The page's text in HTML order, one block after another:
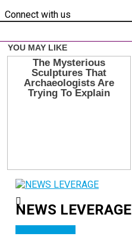
Connect with us
NEWS LEVERAGE